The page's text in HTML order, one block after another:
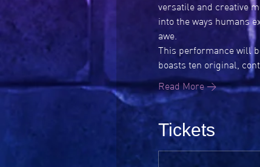
versatile and creative
into the ways humans
awe.
This performance will
boasts ten original,
Read More >
Tickets